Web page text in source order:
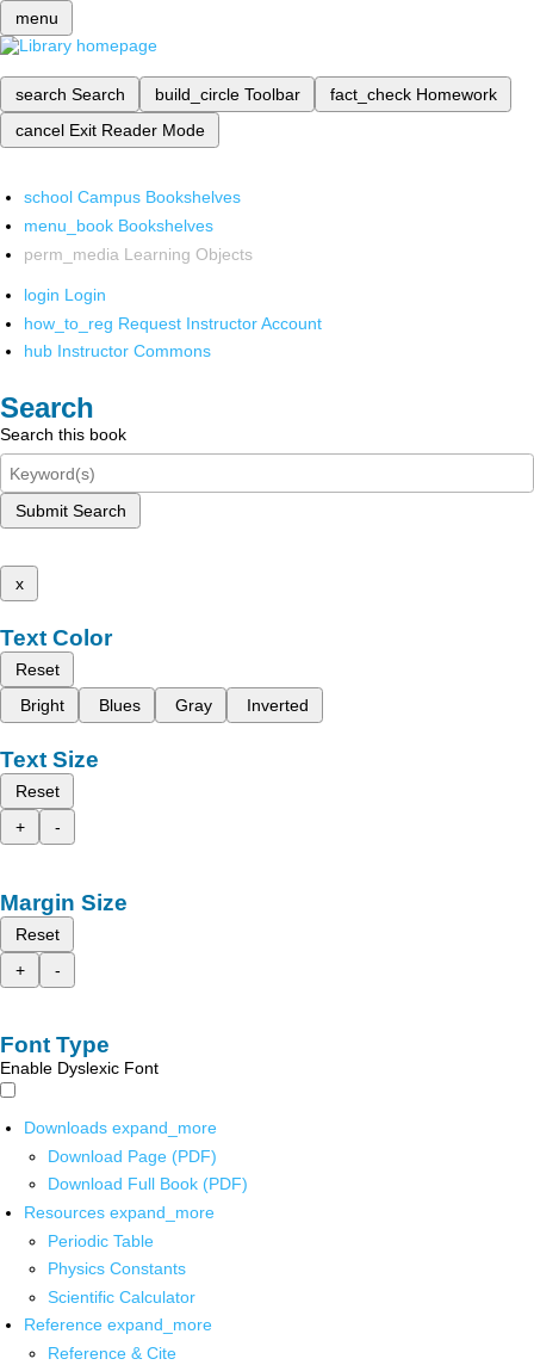
menu
search Search build_circle Toolbar fact_check Homework
cancel Exit Reader Mode
school Campus Bookshelves
menu_book Bookshelves
perm_media Learning Objects
login Login
how_to_reg Request Instructor Account
hub Instructor Commons
Search
Search this book
Submit Search
x
Text Color
Reset
Bright
Blues Gray Inverted
Text Size
Reset
+
-
Margin Size
Reset
+
-
Font Type
Enable Dyslexic Font
Downloads expand_more
Download Page (PDF)
Download Full Book (PDF)
Resources expand_more
Periodic Table
Physics Constants
Scientific Calculator
Reference expand_more
Reference & Cite